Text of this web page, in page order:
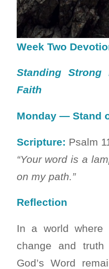
Week Two
Standing Strong
Faith
Monday — Stand
Scripture: Psalm
“Your word is a
on my path.”
Reflection
In a world where
change and
God’s Word